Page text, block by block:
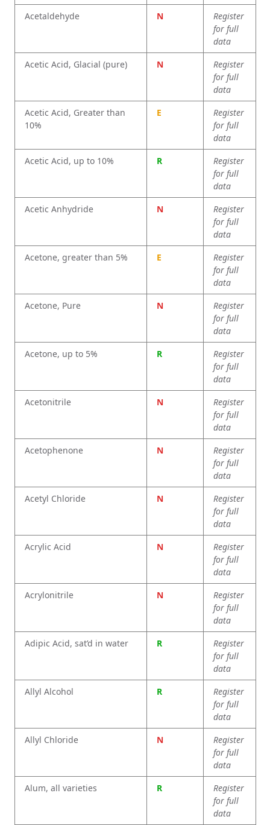
Acetaldehyde
N
Register
for full
data
Acetic Acid, Glacial (pure)
N
Register
for full
data
Acetic Acid, Greater than
10%
E
Register
for full
data
Acetic Acid, up to 10%
R
Register
for full
data
Acetic Anhydride
N
Register
for full
data
Acetone, greater than 5%
E
Register
for full
data
Acetone, Pure
N
Register
for full
data
Acetone, up to 5%
R
Register
for full
data
Acetonitrile
N
Register
for full
data
Acetophenone
N
Register
for full
data
Acetyl Chloride
N
Register
for full
data
Acrylic Acid
N
Register
for full
data
Acrylonitrile
N
Register
for full
data
Adipic Acid, sat’d in water
R
Register
for full
data
Allyl Alcohol
R
Register
for full
data
Allyl Chloride
N
Register
for full
data
Alum, all varieties
R
Register
for full
data